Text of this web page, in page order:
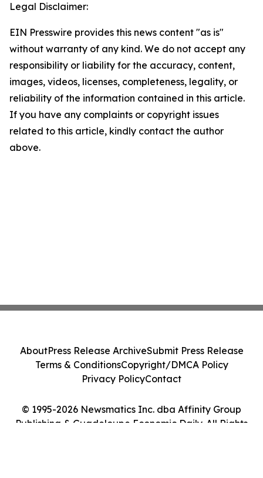
Legal Disclaimer:
EIN Presswire provides this news content "as is"
without warranty of any kind. We do not accept any
responsibility or liability for the accuracy, content,
images, videos, licenses, completeness, legality, or
reliability of the information contained in this article.
If you have any complaints or copyright issues
related to this article, kindly contact the author
above.
© 1995-2026 Newsmatics Inc. dba Affinity Group
Publishing & Guadeloupe Economic Daily. All Rights
AboutPress Release ArchiveSubmit Press Release
Terms & ConditionsCopyright/DMCA Policy
Privacy PolicyContact